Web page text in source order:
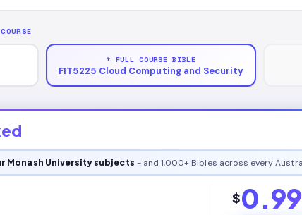
↑ FULL COURSE BIBLE
FIT5225 Cloud Computing and Security
Monash University subjects - and 1,000+ Bibles across every
$0.99